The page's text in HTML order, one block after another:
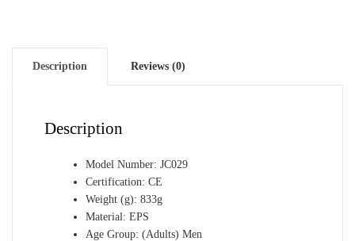
Cycling
Helmet
Skateboarding
Description Reviews (0)
Description
Model Number:JC029
Certification:CE
Weight (g):833g
Material:EPS
Age Group:(Adults) Men